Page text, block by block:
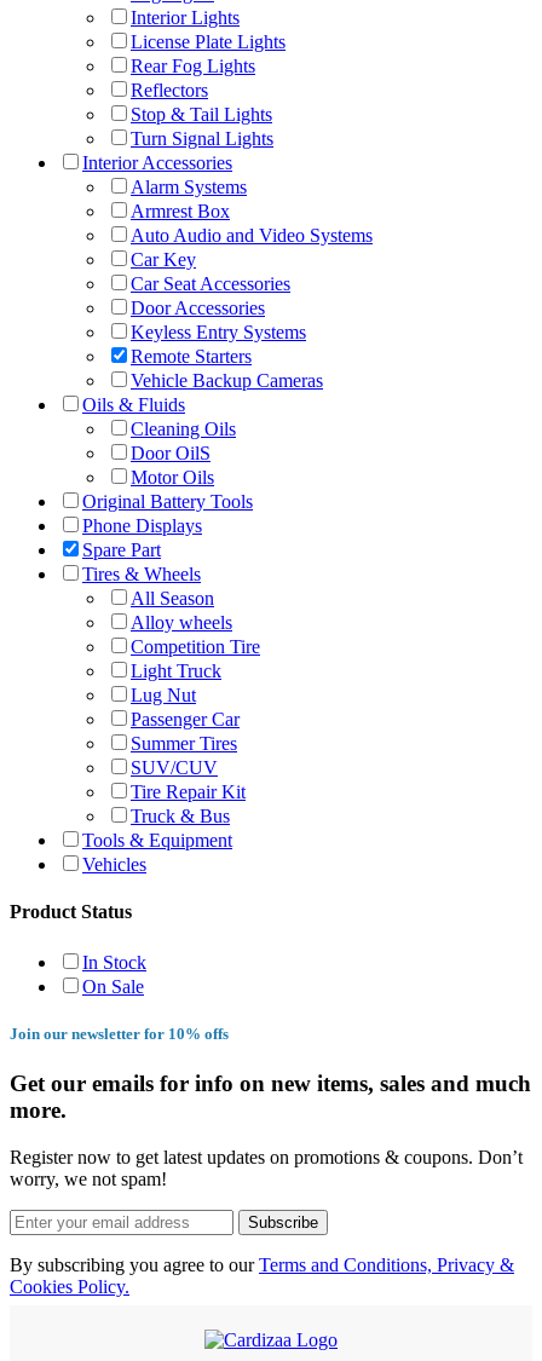
Interior Lights
License Plate Lights
Rear Fog Lights
Reflectors
Stop & Tail Lights
Turn Signal Lights
Interior Accessories
Alarm Systems
Armrest Box
Auto Audio and Video Systems
Car Key
Car Seat Accessories
Door Accessories
Keyless Entry Systems
Remote Starters
Vehicle Backup Cameras
Oils & Fluids
Cleaning Oils
Door OilS
Motor Oils
Original Battery Tools
Phone Displays
Spare Part
Tires & Wheels
All Season
Alloy wheels
Competition Tire
Light Truck
Lug Nut
Passenger Car
Summer Tires
SUV/CUV
Tire Repair Kit
Truck & Bus
Tools & Equipment
Vehicles
Product Status
In Stock
On Sale
Join our newsletter for 10% offs
Get our emails for info on new items, sales and much
more.
Register now to get latest updates on promotions & coupons. Don’t
worry, we not spam!
Subscribe
By subscribing you agree to ourTerms and Conditions, Privacy &
Cookies Policy.